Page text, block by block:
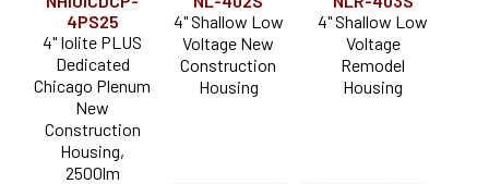
4PS25
4" Iolite PLUS
Dedicated
Chicago Plenum
New
Construction
Housing,
2500lm
4" Shallow Low
Voltage New
Construction
Housing
4" Shallow Low
Voltage
Remodel
Housing